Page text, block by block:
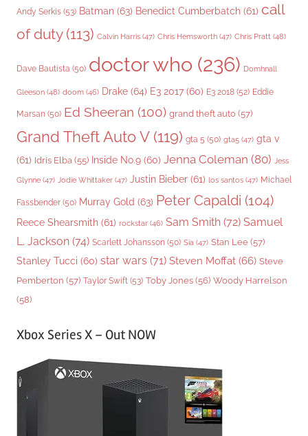
Andy Serkis (53) Batman (63) Benedict Cumberbatch (61) call
of duty(113) Calvin Harris (47) Chris Hemsworth (47) Chris Pratt (48)
Dave Bautista (50) doctor who (236) Domhnall
Gleeson (48) doom (46) Drake (64) E3 2017 (60) E3 2018 (52) Eddie
Marsan (50) Ed Sheeran (100) grand theft auto (57)
Grand Theft Auto V(119) gta 5 (50) gta5 (47) gta v
(61) Idris Elba (55) Inside No.9 (60) Jenna Coleman (80) Jess
Glynne (47) Jodie Whittaker (47) Justin Bieber (61) los santos (47) Michael
Fassbender (50) Murray Gold (63) Peter Capaldi (104)
Reece Shearsmith (61) rockstar (46) Sam Smith (72) Samuel
L. Jackson (74) Scarlett Johansson (50) Sia (47) Stan Lee (57)
Stanley Tucci (60) star wars (71) Steven Moffat (66) Steve
Pemberton (57) Taylor Swift (53) Toby Jones (56) Woody Harrelson
(58)
Xbox Series X – Out NOW